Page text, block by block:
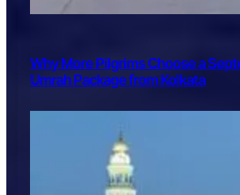
Why More Pilgrims Choose a
Umrah Package from Kolkata